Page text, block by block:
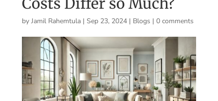
by Jamil Rahemtula| Sep 23, 2024| Blogs | 0 comments